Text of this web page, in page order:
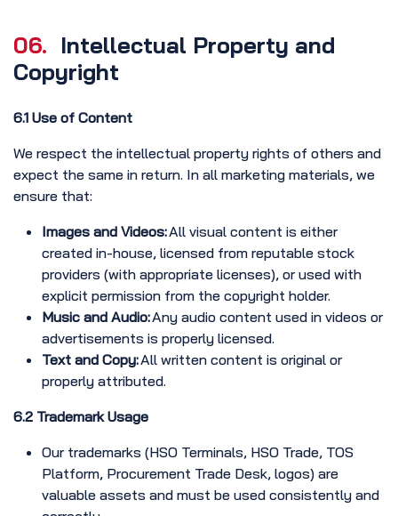
06. Intellectual Property and
Copyright
6.1 Use of Content
We respect the intellectual property rights of others and
expect the same in return. In all marketing materials, we
ensure that:
Images and Videos:All visual content is either
created in-house, licensed from reputable stock
providers (with appropriate licenses), or used with
explicit permission from the copyright holder.
Music and Audio:Any audio content used in videos or
advertisements is properly licensed.
Text and Copy:All written content is original or
properly attributed.
6.2 Trademark Usage
Our trademarks (HSO Terminals, HSO Trade, TOS
Platform, Procurement Trade Desk, logos) are
valuable assets and must be used consistently and